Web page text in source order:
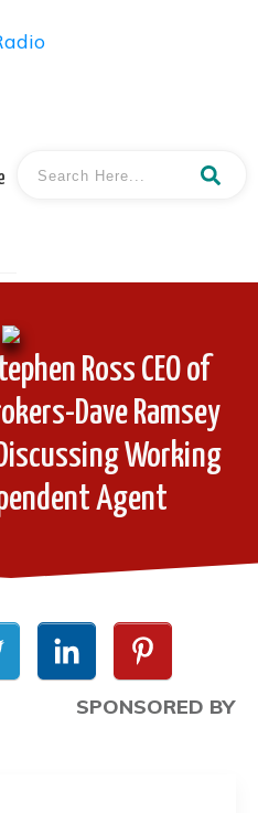
Ross CEO of
Dave Ramsey
Working
Agent
SPONSORED BY